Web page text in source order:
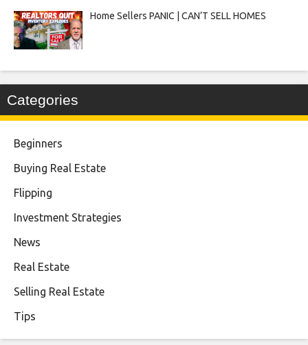
Home Sellers PANIC | CAN’T SELL HOMES
Categories
Beginners
Buying Real Estate
Flipping
Investment Strategies
News
Real Estate
Selling Real Estate
Tips